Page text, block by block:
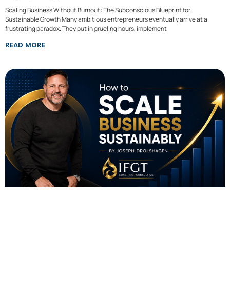
Scaling Business Without Burnout: The Subconscious Blueprint for
Sustainable Growth Many ambitious entrepreneurs eventually arrive at a
frustrating paradox. They put in grueling hours, implement
READ MORE